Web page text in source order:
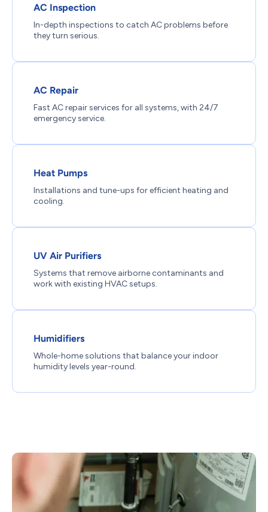
AC Inspection
In-depth inspections to catch AC problems before
they turn serious.
AC Repair
Fast AC repair services for all systems, with 24/7
emergency service.
Heat Pumps
Installations and tune-ups for efficient heating and
cooling.
UV Air Purifiers
Systems that remove airborne contaminants and
work with existing HVAC setups.
Humidifiers
Whole-home solutions that balance your indoor
humidity levels year-round.